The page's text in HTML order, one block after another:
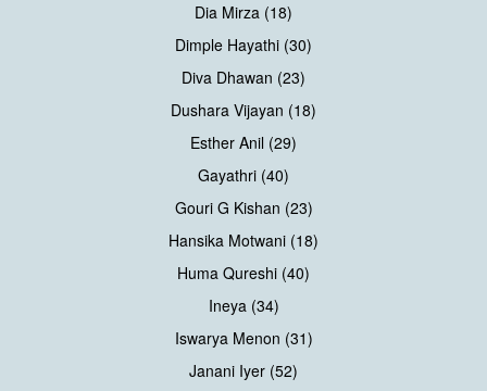
Dia Mirza (18)
Dimple Hayathi (30)
Diva Dhawan (23)
Dushara Vijayan (18)
Esther Anil (29)
Gayathri (40)
Gouri G Kishan (23)
Hansika Motwani (18)
Huma Qureshi (40)
Ineya (34)
Iswarya Menon (31)
Janani Iyer (52)